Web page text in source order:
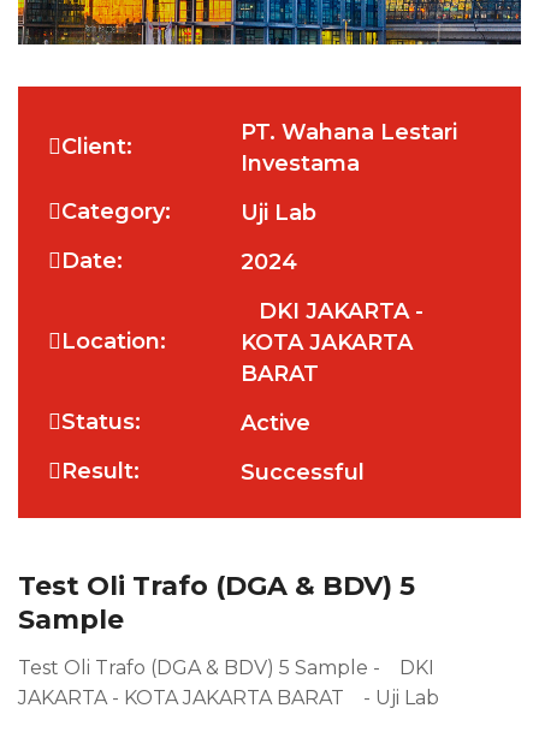
Client:
PT. Wahana Lestari
Investama
Category:
Uji Lab
Date:
2024
Location:
DKI JAKARTA -
KOTA JAKARTA
BARAT
Status:
Active
Result:
Successful
Test Oli Trafo (DGA & BDV) 5
Sample
Test Oli Trafo (DGA & BDV) 5 Sample - DKI
JAKARTA - KOTA JAKARTA BARAT - Uji Lab